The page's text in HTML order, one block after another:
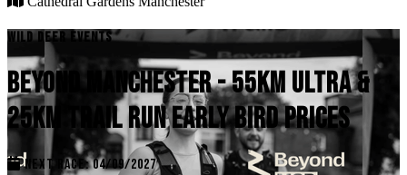
WILD DEER EVENTS
BEYOND MANCHESTER - 55KM ULTRA &
25KM TRAIL RUN EARLY BIRD PRICES
NEXT RACE: 04/09/2027